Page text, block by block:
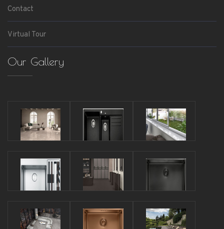
Contact
Virtual Tour
Our Gallery